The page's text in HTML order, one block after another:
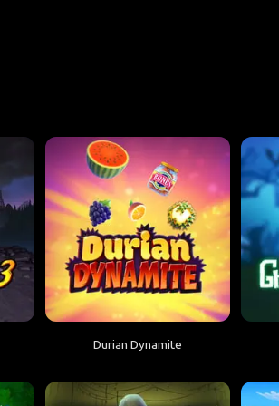
Durian Dynamite